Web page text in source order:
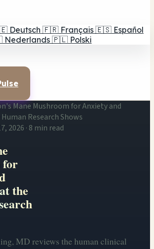
Deutsch 🇫🇷 Français 🇪🇸 Español
Nederlands 🇵🇱 Polski
Mane Mushroom for Anxiety and
Research Shows
2026 · 8 min read
for
the
MD reviews the human clinical